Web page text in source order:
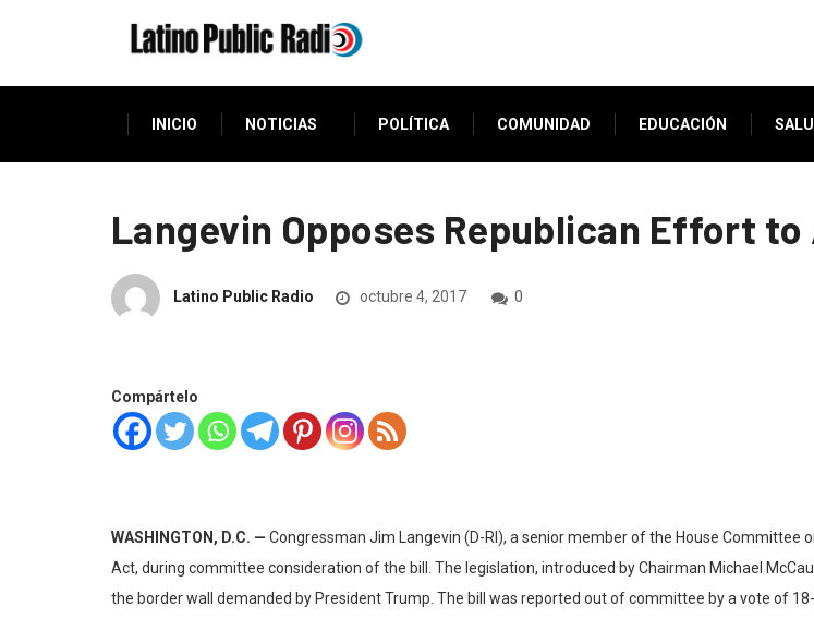
INICIO NOTICIAS POLÍTICA COMUNIDAD EDUCACIÓN
Langevin Opposes Republican Effort
Latino Public Radio octubre 4, 2017 0
Compártelo
WASHINGTON, D.C. — Congressman Jim Langevin (D-RI), a senior member of the House Committee
Act, during committee consideration of the bill. The legislation, introduced by Chairman Michael
the border wall demanded by President Trump. The bill was reported out of committee by a vote of 18-